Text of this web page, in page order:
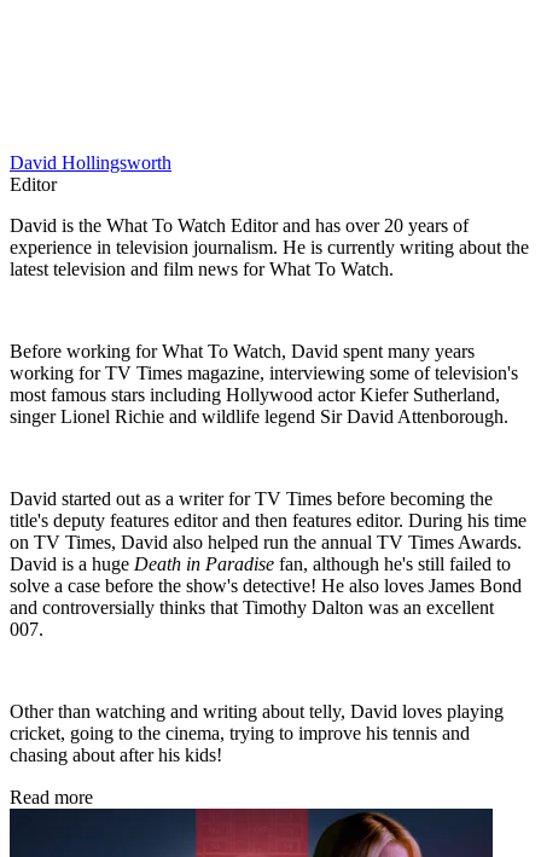
David Hollingsworth
Editor
David is the What To Watch Editor and has over 20 years of
experience in television journalism. He is currently writing about the
latest television and film news for What To Watch.
Before working for What To Watch, David spent many years
working for TV Times magazine, interviewing some of television's
most famous stars including Hollywood actor Kiefer Sutherland,
singer Lionel Richie and wildlife legend Sir David Attenborough.
David started out as a writer for TV Times before becoming the
title's deputy features editor and then features editor. During his time
on TV Times, David also helped run the annual TV Times Awards.
David is a huge Death in Paradise fan, although he's still failed to
solve a case before the show's detective! He also loves James Bond
and controversially thinks that Timothy Dalton was an excellent
007.
Other than watching and writing about telly, David loves playing
cricket, going to the cinema, trying to improve his tennis and
chasing about after his kids!
Read more